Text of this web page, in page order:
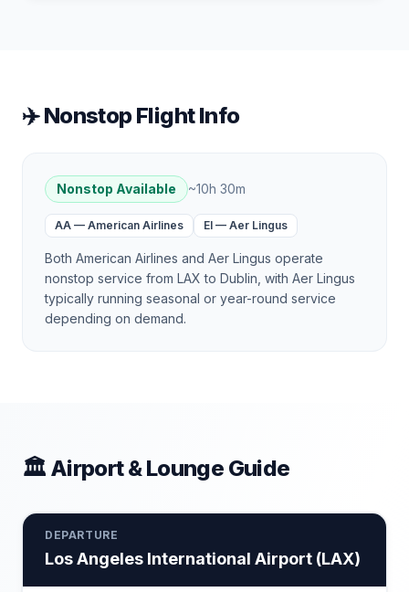
✈️ Nonstop Flight Info
Nonstop Available ~10h 30m
AA — American Airlines EI — Aer Lingus
Both American Airlines and Aer Lingus operate
nonstop service from LAX to Dublin, with Aer Lingus
typically running seasonal or year-round service
depending on demand.
🏛 Airport & Lounge Guide
DEPARTURE
Los Angeles International Airport (LAX)